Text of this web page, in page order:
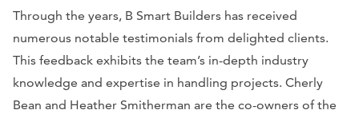
Through the years, B Smart Builders has received
numerous notable testimonials from delighted clients.
This feedback exhibits the team’s in-depth industry
knowledge and expertise in handling projects. Cherly
Bean and Heather Smitherman are the co-owners of the